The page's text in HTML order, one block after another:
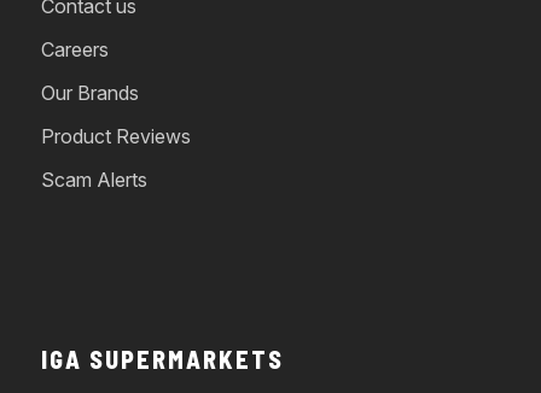
Contact us
Careers
Our Brands
Product Reviews
Scam Alerts
IGA SUPERMARKETS